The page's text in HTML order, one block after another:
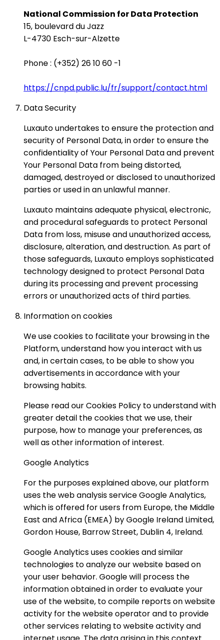
National Commission for Data Protection
15, boulevard du Jazz
L-4730 Esch-sur-Alzette
Phone : (+352) 26 10 60 -1
https://cnpd.public.lu/fr/support/contact.html
Data Security
Luxauto undertakes to ensure the protection and
security of Personal Data, in order to ensure the
confidentiality of Your Personal Data and prevent
Your Personal Data from being distorted,
damaged, destroyed or disclosed to unauthorized
parties or used in an unlawful manner.
Luxauto maintains adequate physical, electronic,
and procedural safeguards to protect Personal
Data from loss, misuse and unauthorized access,
disclosure, alteration, and destruction. As part of
those safeguards, Luxauto employs sophisticated
technology designed to protect Personal Data
during its processing and prevent processing
errors or unauthorized acts of third parties.
Information on cookies
We use cookies to facilitate your browsing in the
Platform, understand how you interact with us
and, in certain cases, to be able to show you
advertisements in accordance with your
browsing habits.
Please read our Cookies Policy to understand with
greater detail the cookies that we use, their
purpose, how to manage your preferences, as
well as other information of interest.
Google Analytics
For the purposes explained above, our platform
uses the web analysis service Google Analytics,
which is offered for users from Europe, the Middle
East and Africa (EMEA) by Google Ireland Limited,
Gordon House, Barrow Street, Dublin 4, Ireland.
Google Analytics uses cookies and similar
technologies to analyze our website based on
your user behavior. Google will process the
information obtained in order to evaluate your
use of the website, to compile reports on website
activity for the website operator and to provide
other services relating to website activity and